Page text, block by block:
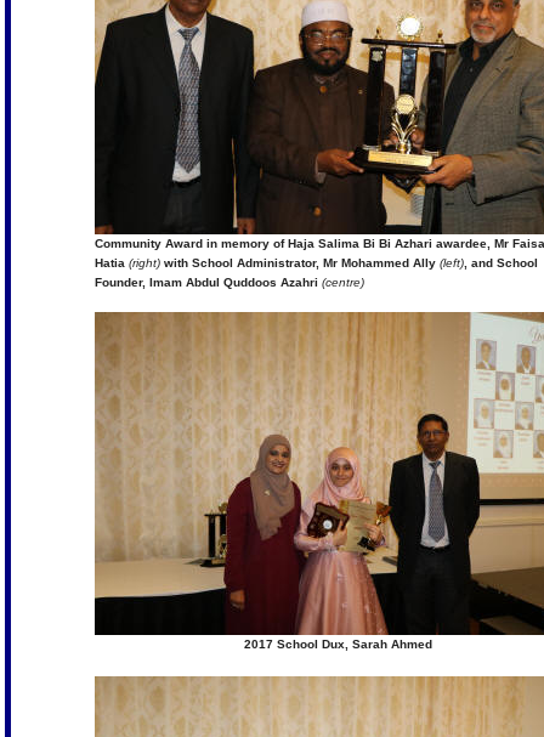
Community Award in memory of Haja Salima Bi Bi Azhari awardee, Mr
Hatia (right) with School Administrator, Mr Mohammed Ally (left) , and School
Founder, Imam Abdul Quddoos Azahri (centre)
2017 School Dux, Sarah Ahmed